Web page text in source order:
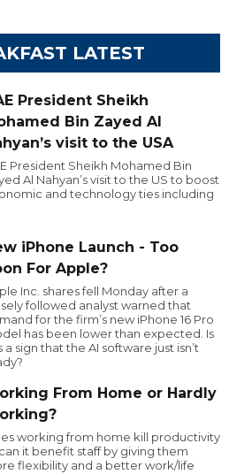
LATEST
President Sheikh
Bin Zayed Al
visit to the USA
President Sheikh Mohamed Bin
Al Nahyan’s visit to the US to boost
and technology ties including
iPhone Launch - Too
For Apple?
Inc. shares fell Monday after a
followed analyst warned that
for the firm’s new iPhone 16 Pro
has been lower than expected. Is
a sign that the AI software just isn’t
From Home or Hardly
working from home kill productivity
it benefit staff by giving them
flexibility and a better work/life